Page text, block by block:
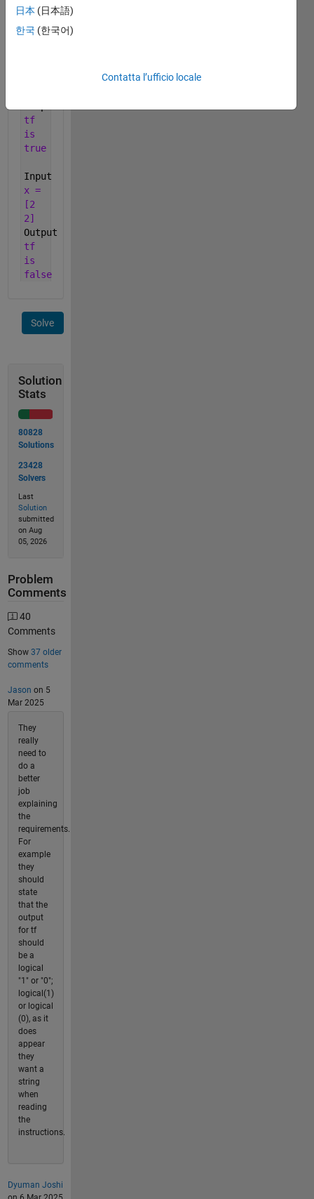
Examples:
Input
tf
is
true
Input
x =
[2
2]
Output
tf
is
false
Solve
Solution
Stats
80828
Solutions
23428
Solvers
Last
Solution
submitted
on Aug
05, 2026
Problem
Comments
40
Comments
Show 37 older
comments
Jason on 5
Mar 2025
They
really
need to
do a
better
job
explaining
the
requirements.
For
example
they
should
state
that the
output
for tf
should
be a
logical
"1" or "0";
logical(1)
or logical
(0), as it
does
appear
they
want a
string
when
reading
the
instructions.
Dyuman Joshi
日本 (日本語)
한국 (한국어)
Contatta l’ufficio locale